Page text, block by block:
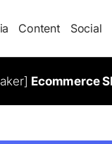
Content Social
Ecommerce